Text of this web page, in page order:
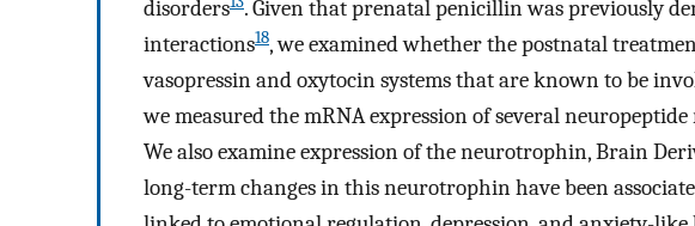
disorders . Given that prenatal penicillin was previously
interactions18, we examined whether the postnatal
vasopressin and oxytocin systems that are known to be
we measured the mRNA expression of several
We also examine expression of the neurotrophin, Brain
long-term changes in this neurotrophin have been